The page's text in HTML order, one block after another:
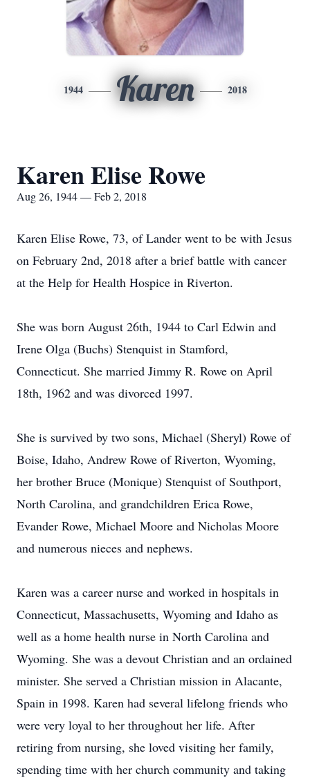
1944 Karen 2018
Karen Elise Rowe
Aug 26, 1944 — Feb 2, 2018
Karen Elise Rowe, 73, of Lander went to be with Jesus
on February 2nd, 2018 after a brief battle with cancer
at the Help for Health Hospice in Riverton.
She was born August 26th, 1944 to Carl Edwin and
Irene Olga (Buchs) Stenquist in Stamford,
Connecticut. She married Jimmy R. Rowe on April
18th, 1962 and was divorced 1997.
She is survived by two sons, Michael (Sheryl) Rowe of
Boise, Idaho, Andrew Rowe of Riverton, Wyoming,
her brother Bruce (Monique) Stenquist of Southport,
North Carolina, and grandchildren Erica Rowe,
Evander Rowe, Michael Moore and Nicholas Moore
and numerous nieces and nephews.
Karen was a career nurse and worked in hospitals in
Connecticut, Massachusetts, Wyoming and Idaho as
well as a home health nurse in North Carolina and
Wyoming. She was a devout Christian and an ordained
minister. She served a Christian mission in Alacante,
Spain in 1998. Karen had several lifelong friends who
were very loyal to her throughout her life. After
retiring from nursing, she loved visiting her family,
spending time with her church community and taking